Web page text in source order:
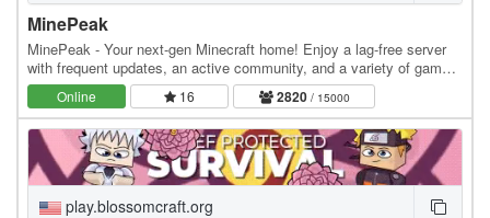
MinePeak
MinePeak - Your next-gen Minecraft home! Enjoy a lag-free server
with frequent updates, an active community, and a variety of game
modes. ⭐ Server IP: go.minepeak.org ⭐…
Online 16 2820/ 15000
play.blossomcraft.org